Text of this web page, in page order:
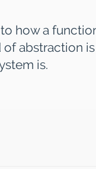
how a
abstraction
is.